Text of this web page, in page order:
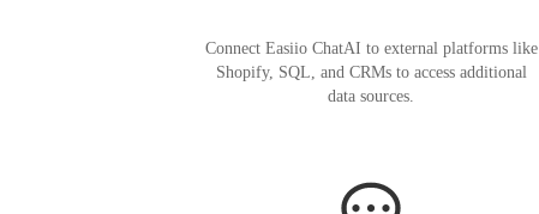
Connect Easiio ChatAI to external platforms like
Shopify, SQL, and CRMs to access additional
data sources.